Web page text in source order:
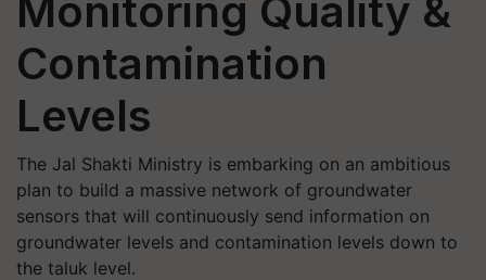
Monitoring Quality &
Contamination
Levels
The Jal Shakti Ministry is embarking on an ambitious
plan to build a massive network of groundwater
sensors that will continuously send information on
groundwater levels and contamination levels down to
the taluk level.